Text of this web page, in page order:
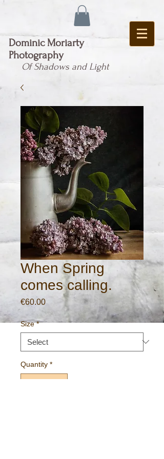
Dominic Moriarty
Photography
Of Shadows and Light
When Spring
comes calling.
€60.00Price
Size *
Quantity *